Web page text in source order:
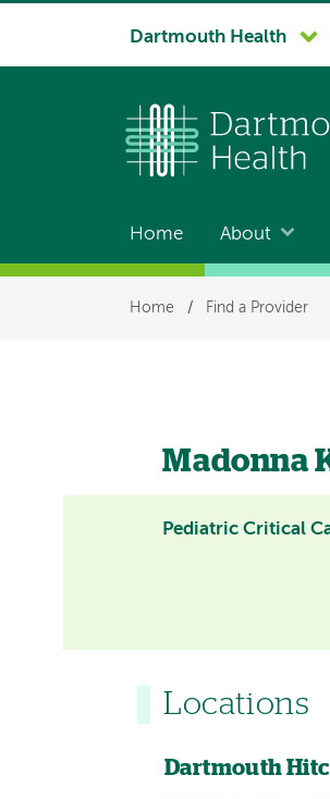
System
Dartmouth Health
Main
navigation
Home About
Breadcrumb
Home / Find a Provider
Madonna
Pediatric Critical
Locations
Dartmouth